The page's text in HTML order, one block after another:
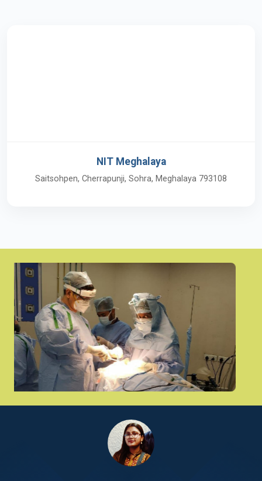
NIT Meghalaya
Saitsohpen, Cherrapunji, Sohra, Meghalaya 793108